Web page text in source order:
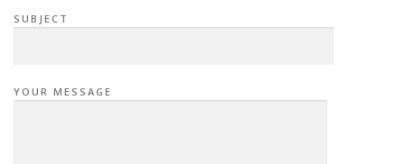
SUBJECT
YOUR MESSAGE